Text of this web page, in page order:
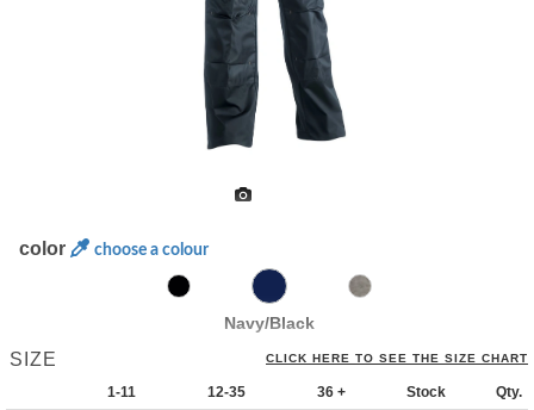
color choose a colour
Navy/Black
SIZE CLICK HERE TO SEE THE SIZE CHART
1-11 12-35 36 + Stock Qty.